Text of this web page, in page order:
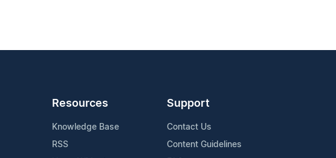
Resources
Knowledge Base
RSS
Support
Contact Us
Content Guidelines